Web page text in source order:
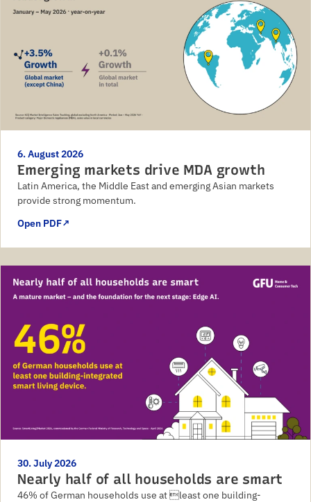
6. August 2026
Emerging markets drive MDA growth
Latin America, the Middle East and emerging Asian markets
provide strong momentum.
Open PDF↗
30. July 2026
Nearly half of all households are smart
46% of German households use at least one building-